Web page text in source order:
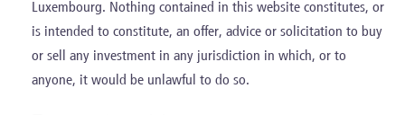
Aggregate Total Revenues
>20,000
Luxembourg. Nothing contained in this website constitutes, or
is intended to constitute, an offer, advice or solicitation to buy
or sell any investment in any jurisdiction in which, or to
anyone, it would be unlawful to do so.